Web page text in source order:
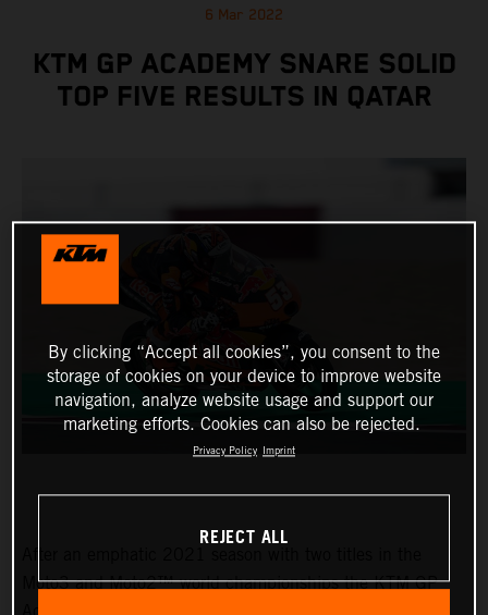
6 Mar 2022
KTM GP ACADEMY SNARE SOLID
TOP FIVE RESULTS IN QATAR
Moto3 and Moto2™ world championships the KTM GP
By clicking “Accept all cookies”, you consent to the
storage of cookies on your device to improve website
navigation, analyze website usage and support our
marketing efforts. Cookies can also be rejected.
Privacy Policy Imprint
REJECT ALL